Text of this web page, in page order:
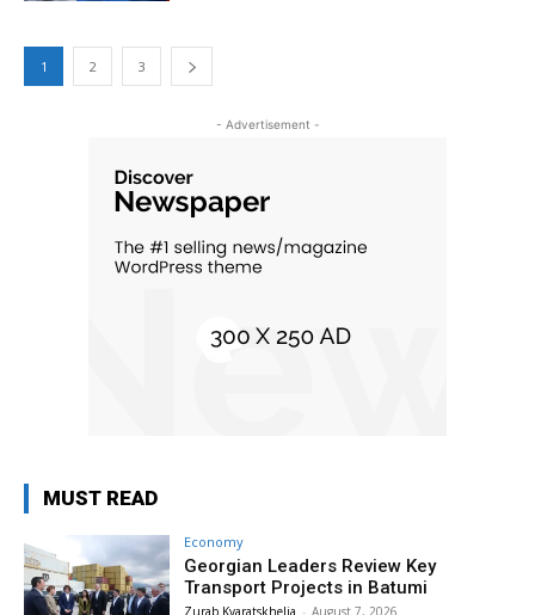
1 2 3
- Advertisement -
MUST READ
Economy
Georgian Leaders Review Key
Transport Projects in Batumi